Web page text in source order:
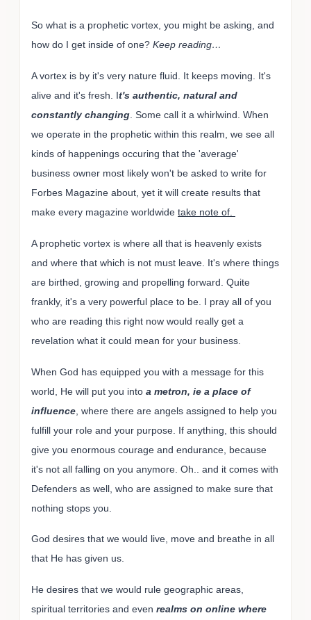
So what is a prophetic vortex, you might be asking, and
how do I get inside of one? Keep reading…
A vortex is by it's very nature fluid. It keeps moving. It's
alive and it's fresh. It's authentic, natural and
constantly changing . Some call it a whirlwind. When
we operate in the prophetic within this realm, we see all
kinds of happenings occuring that the 'average'
business owner most likely won't be asked to write for
Forbes Magazine about, yet it will create results that
make every magazine worldwide take note of.
A prophetic vortex is where all that is heavenly exists
and where that which is not must leave. It's where things
are birthed, growing and propelling forward. Quite
frankly, it's a very powerful place to be. I pray all of you
who are reading this right now would really get a
revelation what it could mean for your business.
When God has equipped you with a message for this
world, He will put you into a metron, ie a place of
influence , where there are angels assigned to help you
fulfill your role and your purpose. If anything, this should
give you enormous courage and endurance, because
it's not all falling on you anymore. Oh.. and it comes with
Defenders as well, who are assigned to make sure that
nothing stops you.
God desires that we would live, move and breathe in all
that He has given us.
He desires that we would rule geographic areas,
spiritual territories and even realms on online where